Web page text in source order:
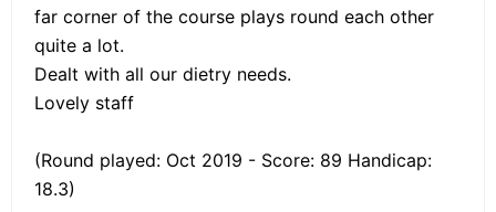
far corner of the course plays round each other
quite a lot.
Dealt with all our dietry needs.
Lovely staff
(Round played: Oct 2019 - Score: 89 Handicap:
18.3)